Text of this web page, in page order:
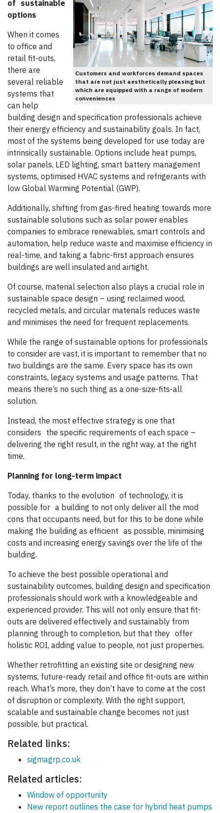
Customers and workforces demand spaces
that are not just aesthetically pleasing but
which are equipped with a range of modern
conveniences
of sustainable
options
When it comes
to office and
retail fit-outs,
there are
several reliable
systems that
can help
building design and specification professionals achieve
their energy efficiency and sustainability goals. In fact,
most of the systems being developed for use today are
intrinsically sustainable. Options include heat pumps,
solar panels, LED lighting, smart battery management
systems, optimised HVAC systems and refrigerants with
low Global Warming Potential (GWP).
Additionally, shifting from gas-fired heating towards more
sustainable solutions such as solar power enables
companies to embrace renewables, smart controls and
automation, help reduce waste and maximise efficiency in
real-time, and taking a fabric-first approach ensures
buildings are well insulated and airtight.
Of course, material selection also plays a crucial role in
sustainable space design – using reclaimed wood,
recycled metals, and circular materials reduces waste
and minimises the need for frequent replacements.
While the range of sustainable options for professionals
to consider are vast, it is important to remember that no
two buildings are the same. Every space has its own
constraints, legacy systems and usage patterns. That
means there’s no such thing as a one-size-fits-all
solution.
Instead, the most effective strategy is one that
considers the specific requirements of each space –
delivering the right result, in the right way, at the right
time.
Planning for long-term impact
Today, thanks to the evolution of technology, it is
possible for a building to not only deliver all the mod
cons that occupants need, but for this to be done while
making the building as efficient as possible, minimising
costs and increasing energy savings over the life of the
building.
To achieve the best possible operational and
sustainability outcomes, building design and specification
professionals should work with a knowledgeable and
experienced provider. This will not only ensure that fit-
outs are delivered effectively and sustainably from
planning through to completion, but that they offer
holistic ROI, adding value to people, not just properties.
Whether retrofitting an existing site or designing new
systems, future-ready retail and office fit-outs are within
reach. What’s more, they don’t have to come at the cost
of disruption or complexity. With the right support,
scalable and sustainable change becomes not just
possible, but practical.
Related links:
sigmagrp.co.uk
Related articles:
Window of opportunity
New report outlines the case for hybrid heat pumps